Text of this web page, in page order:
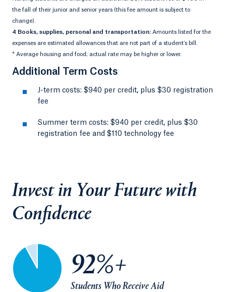
the fall of their junior and senior years (this fee amount is subject to
change).
4 Books, supplies, personal and transportation: Amounts listed for the
expenses are estimated allowances that are not part of a student’s bill.
* Average housing and food; actual rate may be higher or lower.
Additional Term Costs
J-term costs: $940 per credit, plus $30 registration
fee
Summer term costs: $940 per credit, plus $30
registration fee and $110 technology fee
Invest in Your Future with
Confidence
92%+
Students Who Receive Aid